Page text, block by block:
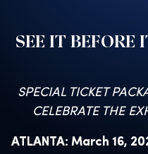
SEE IT BEFORE
SPECIAL TICKET
CELEBRATE THE
ATLANTA: March 16,